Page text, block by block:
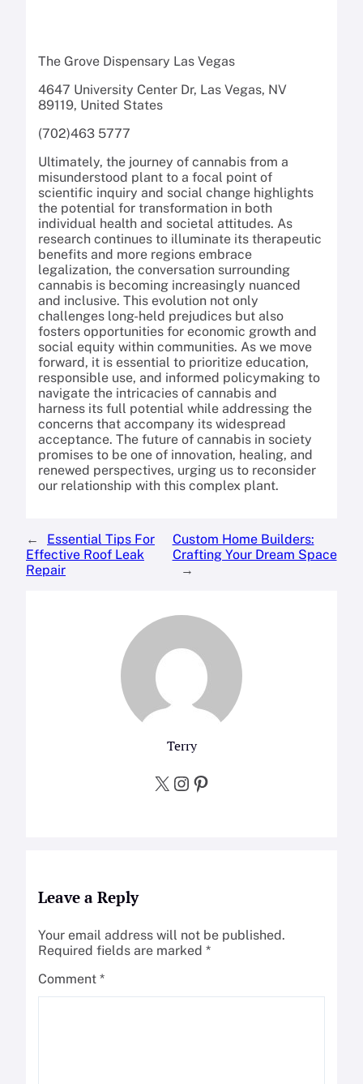
The Grove Dispensary Las Vegas
4647 University Center Dr, Las Vegas, NV
89119, United States
(702)463 5777
Ultimately, the journey of cannabis from a
misunderstood plant to a focal point of
scientific inquiry and social change highlights
the potential for transformation in both
individual health and societal attitudes. As
research continues to illuminate its therapeutic
benefits and more regions embrace
legalization, the conversation surrounding
cannabis is becoming increasingly nuanced
and inclusive. This evolution not only
challenges long-held prejudices but also
fosters opportunities for economic growth and
social equity within communities. As we move
forward, it is essential to prioritize education,
responsible use, and informed policymaking to
navigate the intricacies of cannabis and
harness its full potential while addressing the
concerns that accompany its widespread
acceptance. The future of cannabis in society
promises to be one of innovation, healing, and
renewed perspectives, urging us to reconsider
our relationship with this complex plant.
←
Essential Tips For
Effective Roof Leak
Repair
Custom Home Builders:
Crafting Your Dream Space
→
Terry
X Instagram Pinterest
Leave a Reply
Your email address will not be published.
Required fields are marked *
Comment *